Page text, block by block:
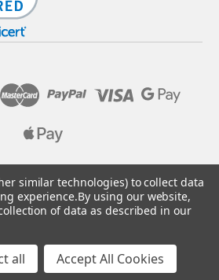
205437432
by Aylis.com
similar technologies) to collect data
experience.By using our website,
of data as described in our
all Accept All Cookies